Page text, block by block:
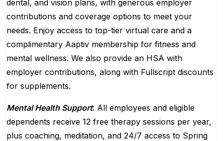
dental, and vision plans, with generous employer
contributions and coverage options to meet your
needs. Enjoy access to top-tier virtual care and a
complimentary Aaptiv membership for fitness and
mental wellness. We also provide an HSA with
employer contributions, along with Fullscript discounts
for supplements.
Mental Health Support: All employees and eligible
dependents receive 12 free therapy sessions per year,
plus coaching, meditation, and 24/7 access to Spring